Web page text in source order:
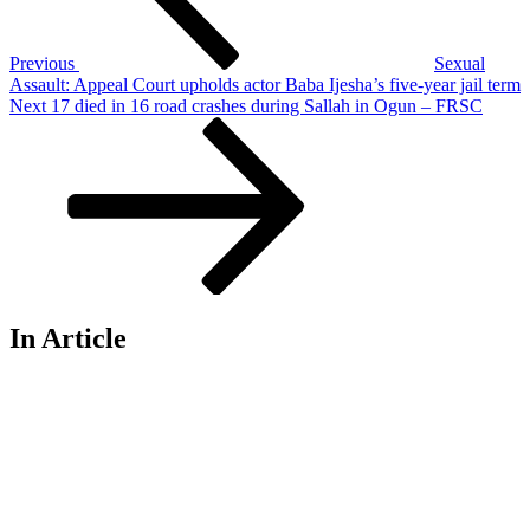
Previous
Sexual
Assault: Appeal Court upholds actor Baba Ijesha’s five-year jail term
Next
Next 17 died in 16 road crashes during Sallah in Ogun – FRSC
In Article